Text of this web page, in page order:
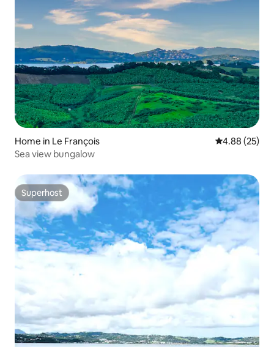
Home in Le François 4.88 out of 5
4.88 (25)
Sea view bungalow
Superhost
Superhost